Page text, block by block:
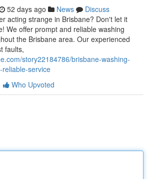
52 days ago News
Discuss
acting strange in Brisbane? Don't let it
We offer prompt and reliable washing
the Brisbane area. Our experienced
faults,
story22184786/brisbane-washing-
service
Who Upvoted